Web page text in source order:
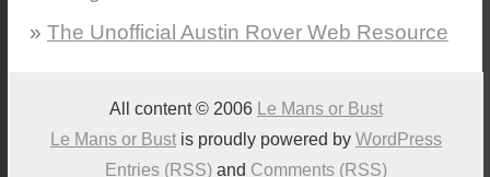
The Unofficial Austin Rover Web Resource
All content © 2006
Le Mans or Bust
Le Mans or Bust is proudly powered by WordPress
Entries (RSS) and Comments (RSS)